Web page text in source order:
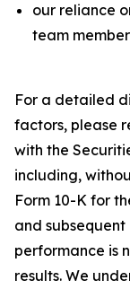
our reliance
team
For a detailed
factors, please
with the
including,
Form 10-K for
and
performance is
results. We